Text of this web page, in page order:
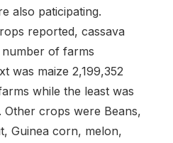
also paticipating.
reported, cassava
of farms
was maize 2,199,352
while the least was
crops were Beans,
Guinea corn, melon,